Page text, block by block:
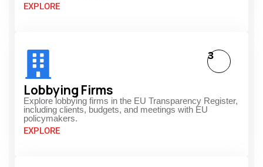
EXPLORE
Lobbying Firms
Explore lobbying firms in the EU Transparency Register,
including clients, budgets, and meetings with EU
policymakers.
EXPLORE
3